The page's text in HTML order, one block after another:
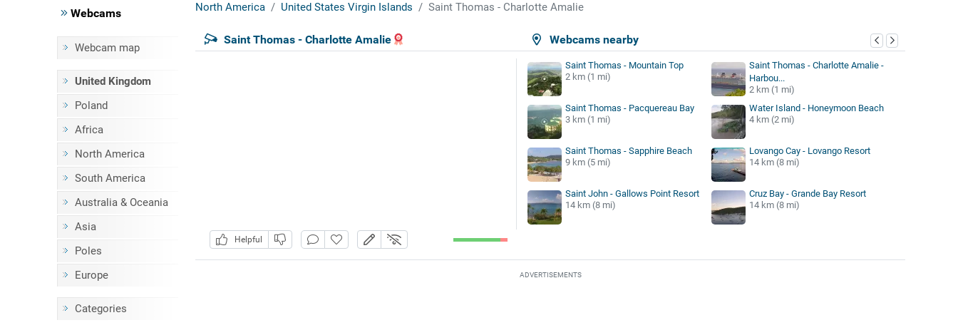
Webcams
Webcam map
United Kingdom
Poland
Africa
North America
South America
Australia & Oceania
Asia
Poles
Europe
Categories
North America United States Virgin Islands Saint Thomas - Charlotte Amalie
Webcams nearby
Saint Thomas - Charlotte Amalie
Helpful
Saint Thomas - Mountain Top
2 km (1 mi)
Saint Thomas - Charlotte Amalie -
Harbou...
2 km (1 mi)
Saint Thomas - Pacquereau Bay
3 km (1 mi)
Water Island - Honeymoon Beach
4 km (2 mi)
Saint Thomas - Sapphire Beach
9 km (5 mi)
Lovango Cay - Lovango Resort
14 km (8 mi)
Saint John - Gallows Point Resort
14 km (8 mi)
Cruz Bay - Grande Bay Resort
14 km (8 mi)
ADVERTISEMENTS